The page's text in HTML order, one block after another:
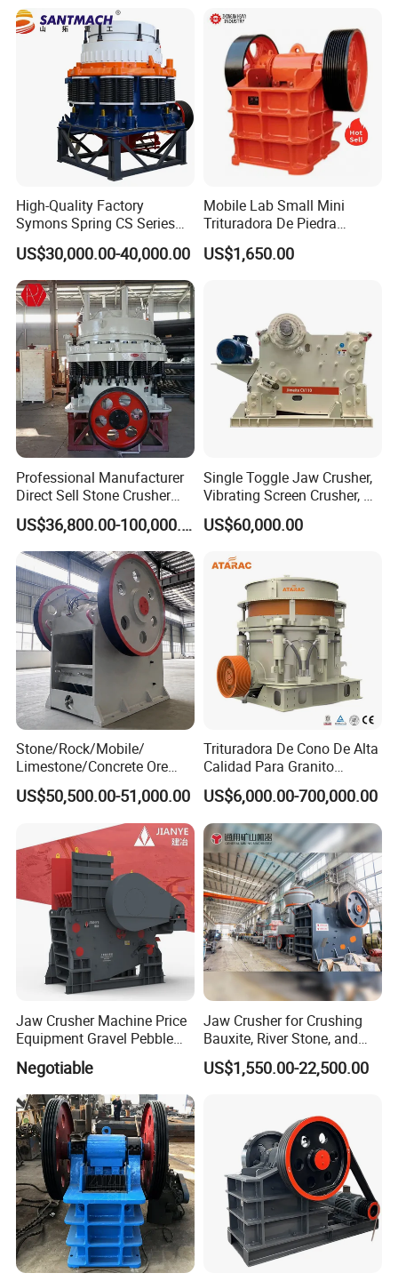
High-Quality Factory
Symons Spring CS Series
Cone Crusher 3' 4.25' for
Hard Granite Talc Pebble
Limestone Basalt Rock
US$30,000.00-40,000.00
Mobile Lab Small Mini
Trituradora De Piedra
Complete Gravel Barite Rock
Stone Mine Slag Cast Steel
Machine for Sale
US$1,650.00
Professional Manufacturer
Direct Sell Stone Crusher
Machine 4-1/4Ft Symons
Cone Crusher
US$36,800.00-100,000.00
Single Toggle Jaw Crusher,
Vibrating Screen Crusher, AC
Motor
US$60,000.00
Stone/Rock/Mobile/
Limestone/Concrete Ore
Crushing Equipment
PE600X900 Small Mining
Machine Plant Mini Jaw
Crusher
US$50,500.00-51,000.00
Trituradora De Cono De Alta
Calidad Para Granito
(HPY300)
US$6,000.00-700,000.00
Jaw Crusher Machine Price
Equipment Gravel Pebble
Ore Primary Concrete
Aggregate Stone
Negotiable
Jaw Crusher for Crushing
Bauxite, River Stone, and
Other Ores Machine
US$1,550.00-22,500.00